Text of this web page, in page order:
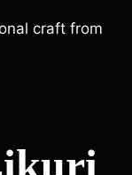
craft from